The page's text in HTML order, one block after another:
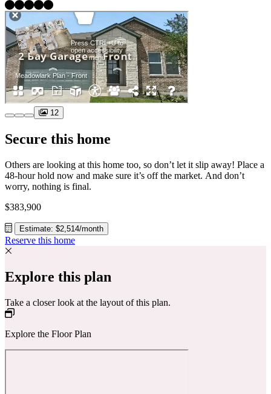
12
Secure this home
Others are looking at this home too, so don’t let it slip away! Place a
48-hour hold now and make sure it’s off the market. And don’t
worry, nothing is final.
$383,900
Estimate: $2,514/month
Reserve this home
Explore this plan
Take a closer look at the layout of this plan.
Explore the Floor Plan